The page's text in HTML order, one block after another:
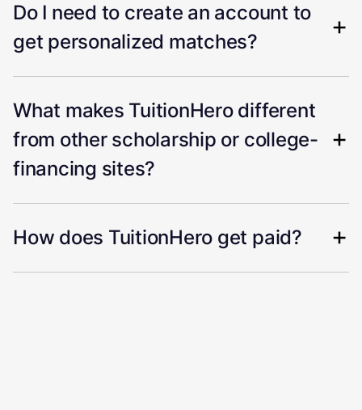
Do I need to create an account to
get personalized matches?
What makes TuitionHero different
from other scholarship or college-
financing sites?
How does TuitionHero get paid?